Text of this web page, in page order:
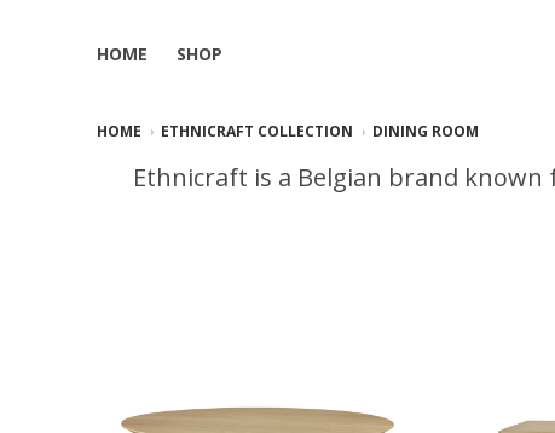
HOME SHOP
HOME ETHNICRAFT COLLECTION DINING ROOM
Ethnicraft is a Belgian brand